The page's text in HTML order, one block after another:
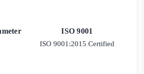
ISO 9001
ISO 9001:2015 Certified